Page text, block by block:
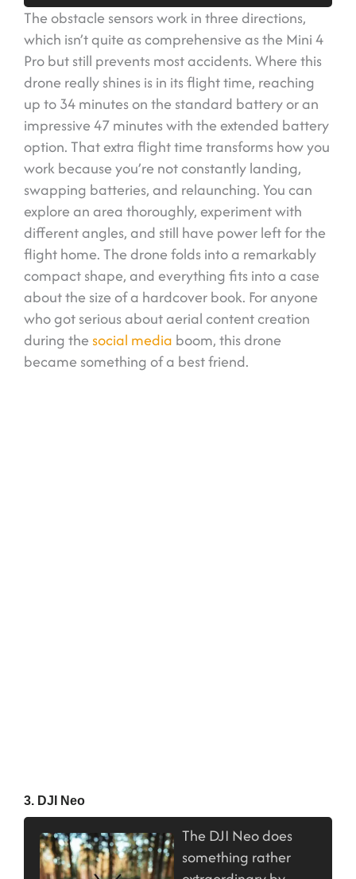
The obstacle sensors work in three directions,
which isn’t quite as comprehensive as the Mini 4
Pro but still prevents most accidents. Where this
drone really shines is in its flight time, reaching
up to 34 minutes on the standard battery or an
impressive 47 minutes with the extended battery
option. That extra flight time transforms how you
work because you’re not constantly landing,
swapping batteries, and relaunching. You can
explore an area thoroughly, experiment with
different angles, and still have power left for the
flight home. The drone folds into a remarkably
compact shape, and everything fits into a case
about the size of a hardcover book. For anyone
who got serious about aerial content creation
during the social media boom, this drone
became something of a best friend.
3. DJI Neo
The DJI Neo does
something rather